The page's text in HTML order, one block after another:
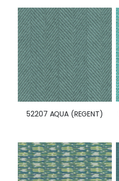
52207 AQUA (REGENT)